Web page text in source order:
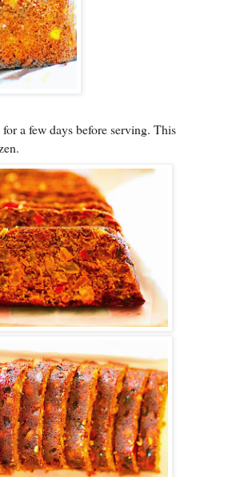
a few days before serving. This